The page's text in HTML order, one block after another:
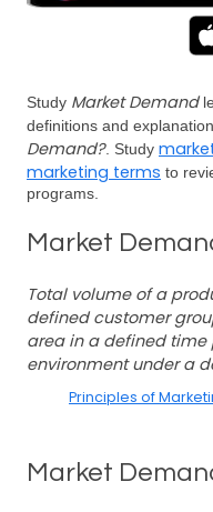
Study Market Demand
definitions and
Demand?. Study
marketing terms to
programs.
Market
Total volume of a
defined customer
area in a defined
environment under a
Principles of
Market